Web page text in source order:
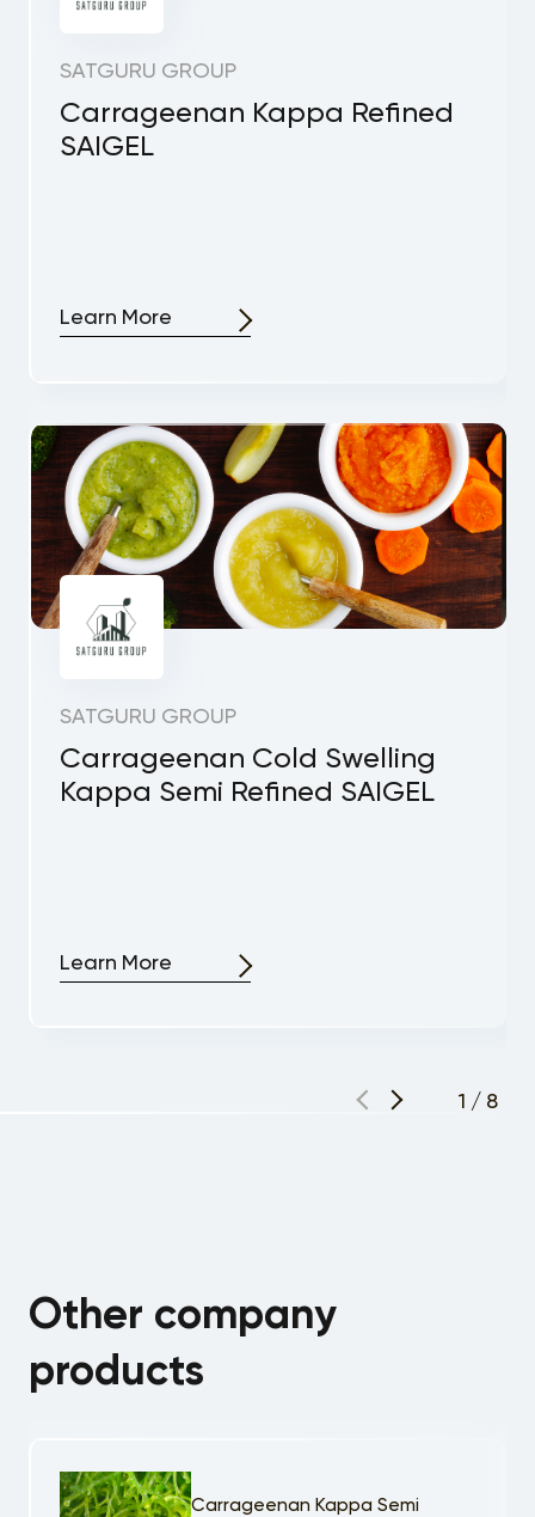
SATGURU GROUP
Carrageenan Kappa Refined
SAIGEL
Learn More
SATGURU GROUP
Carrageenan Cold Swelling
Kappa Semi Refined SAIGEL
Learn More
1 / 8
Other company
products
Carrageenan Kappa Semi